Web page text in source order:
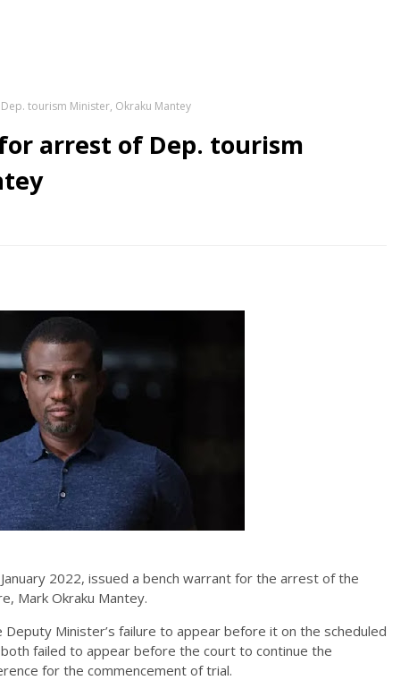
tourism Minister, Okraku Mantey
arrest of Dep. tourism
2022, issued a bench warrant for the arrest of the
Mark Okraku Mantey.
Minister’s failure to appear before it on the scheduled
failed to appear before the court to continue the
for the commencement of trial.